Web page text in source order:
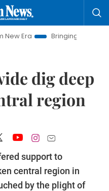
Resolutions to Life
dig deep
region
support to
central region in
by the plight of